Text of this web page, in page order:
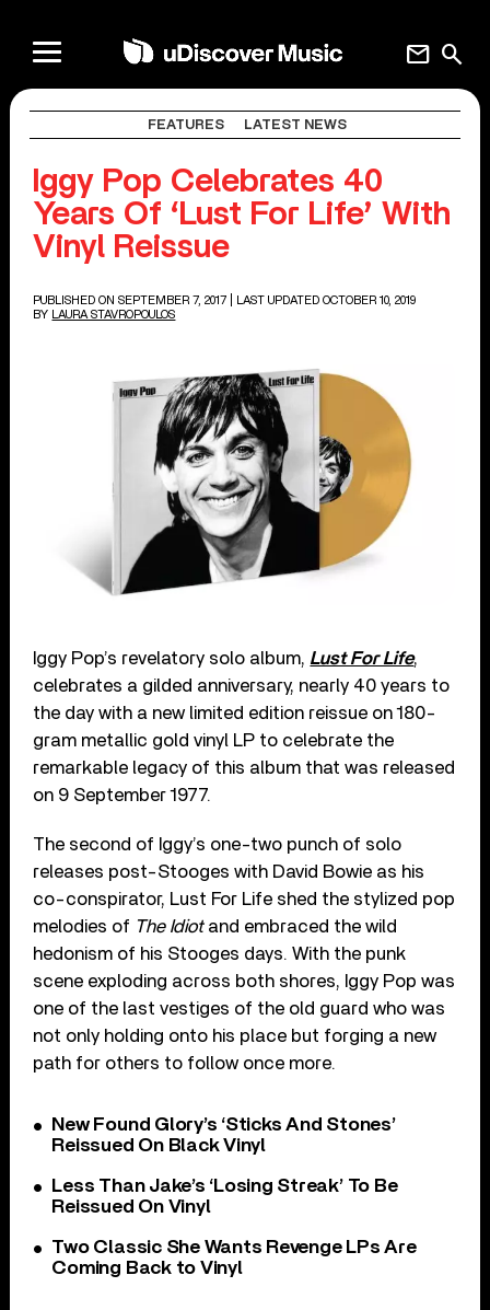
search
mail
FEATURES LATEST NEWS
Iggy Pop Celebrates 40
Years Of ‘Lust For Life’ With
Vinyl Reissue
PUBLISHED ON SEPTEMBER 7, 2017
| LAST UPDATED OCTOBER 10, 2019
BY
LAURA STAVROPOULOS
Iggy Pop’s revelatory solo album, Lust For Life,
celebrates a gilded anniversary, nearly 40 years to
the day with a new limited edition reissue on 180-
gram metallic gold vinyl LP to celebrate the
remarkable legacy of this album that was released
on 9 September 1977.
The second of Iggy’s one-two punch of solo
releases post-Stooges with David Bowie as his
co-conspirator, Lust For Life shed the stylized pop
melodies of The Idiotand embraced the wild
hedonism of his Stooges days. With the punk
scene exploding across both shores, Iggy Pop was
one of the last vestiges of the old guard who was
not only holding onto his place but forging a new
path for others to follow once more.
New Found Glory’s ‘Sticks And Stones’
Reissued On Black Vinyl
Less Than Jake’s ‘Losing Streak’ To Be
Reissued On Vinyl
Two Classic She Wants Revenge LPs Are
Coming Back to Vinyl